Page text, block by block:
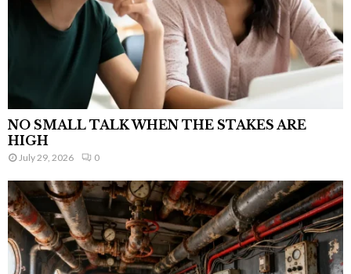
NO SMALL TALK WHEN THE STAKES ARE
HIGH
July 29, 2026 0